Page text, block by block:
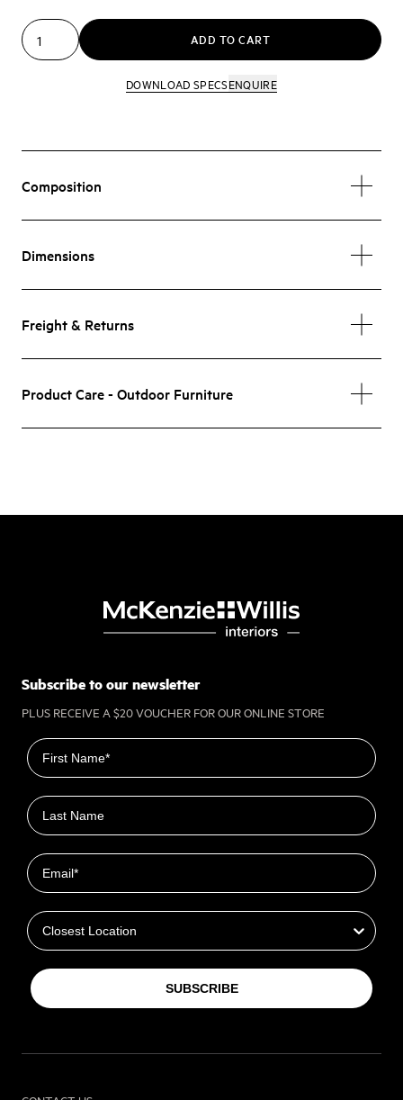
ADD TO CART
DOWNLOAD SPECSENQUIRE
Composition
Dimensions
Freight & Returns
Product Care - Outdoor Furniture
Subscribe to our newsletter
PLUS RECEIVE A $20 VOUCHER FOR OUR ONLINE STORE
First name
Last name
Email
SUBSCRIBE